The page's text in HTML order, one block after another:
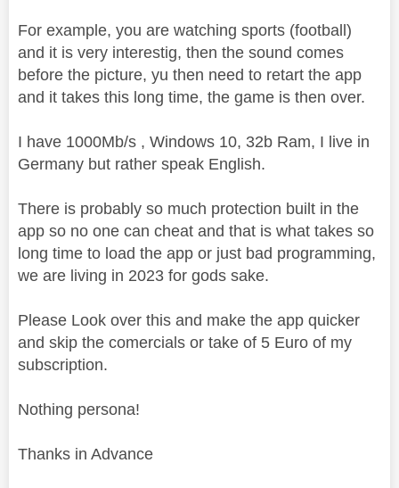
For example, you are watching sports (football)
and it is very interestig, then the sound comes
before the picture, yu then need to retart the app
and it takes this long time, the game is then over.
I have 1000Mb/s , Windows 10, 32b Ram, I live in
Germany but rather speak English.
There is probably so much protection built in the
app so no one can cheat and that is what takes so
long time to load the app or just bad programming,
we are living in 2023 for gods sake.
Please Look over this and make the app quicker
and skip the comercials or take of 5 Euro of my
subscription.
Nothing persona!
Thanks in Advance